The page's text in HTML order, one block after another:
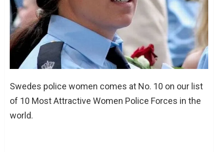
Swedes police women comes at No. 10 on our list
of 10 Most Attractive Women Police Forces in the
world.